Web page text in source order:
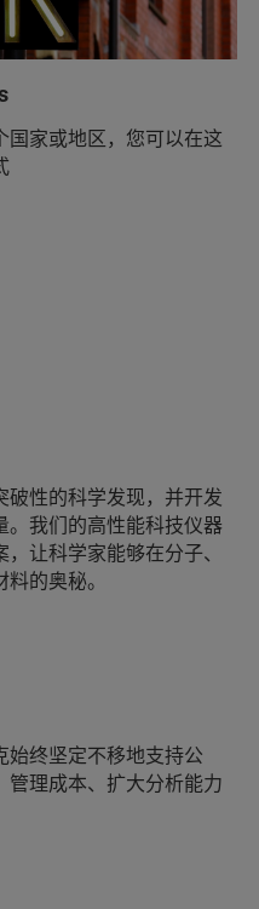
国家或地区，您可以在这
破性的科学发现，并开发
。我们的高性能科技仪器
让科学家能够在分子、
的奥秘。
始终坚定不移地支持公
管理成本、扩大分析能力